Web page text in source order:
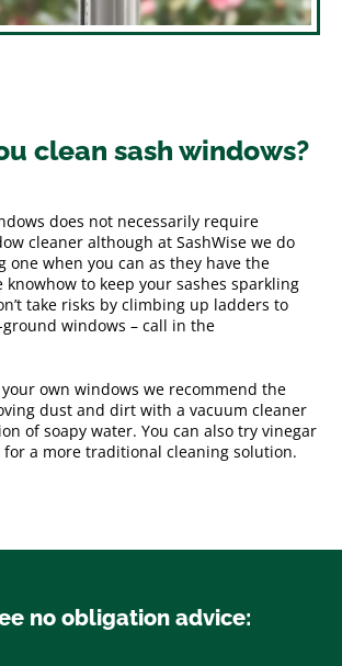
clean sash windows?
does not necessarily require
cleaner although at SashWise we do
one when you can as they have the
to keep your sashes sparkling
take risks by climbing up ladders to
windows – call in the
your own windows we recommend the
dust and dirt with a vacuum cleaner
of soapy water. You can also try vinegar
a more traditional cleaning solution.
no obligation advice: